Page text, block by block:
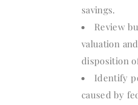
savings.
Review
valuation
disposition
Identify
caused by